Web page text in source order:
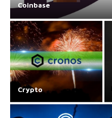
Coinbase
Crypto